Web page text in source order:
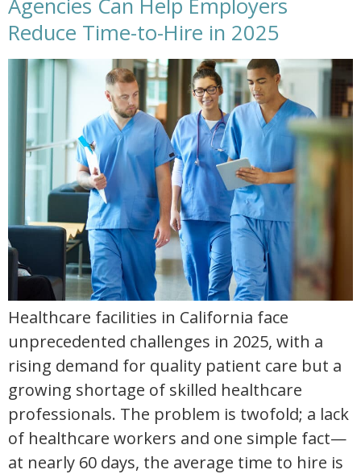
Agencies Can Help Employers
Reduce Time-to-Hire in 2025
reduce time to hire with allied healthcare staffing in 2025
Healthcare facilities in California face
unprecedented challenges in 2025, with a
rising demand for quality patient care but a
growing shortage of skilled healthcare
professionals. The problem is twofold; a lack
of healthcare workers and one simple fact—
at nearly 60 days, the average time to hire is